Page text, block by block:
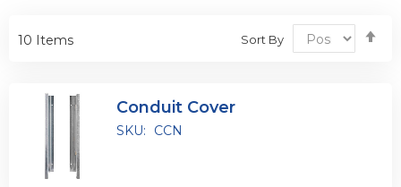
10 Items Sort By
Conduit Cover
SKU: CCN